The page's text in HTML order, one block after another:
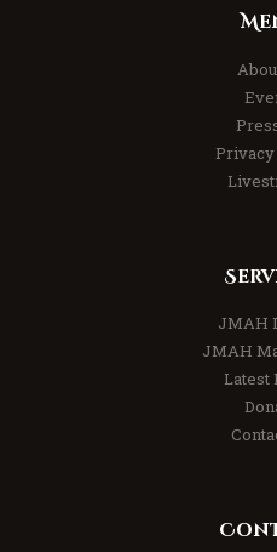
JMAH
JMAH
Latest